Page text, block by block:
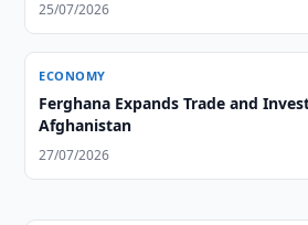
25/07/2026
ECONOMY
Ferghana Expands Trade and
Afghanistan
27/07/2026